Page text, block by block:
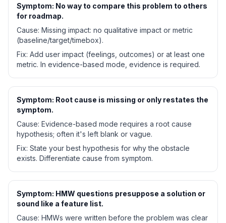
Symptom: No way to compare this problem to others
for roadmap.
Cause: Missing impact: no qualitative impact or metric
(baseline/target/timebox).
Fix: Add user impact (feelings, outcomes) or at least one
metric. In evidence-based mode, evidence is required.
Symptom: Root cause is missing or only restates the
symptom.
Cause: Evidence-based mode requires a root cause
hypothesis; often it's left blank or vague.
Fix: State your best hypothesis for why the obstacle
exists. Differentiate cause from symptom.
Symptom: HMW questions presuppose a solution or
sound like a feature list.
Cause: HMWs were written before the problem was clear